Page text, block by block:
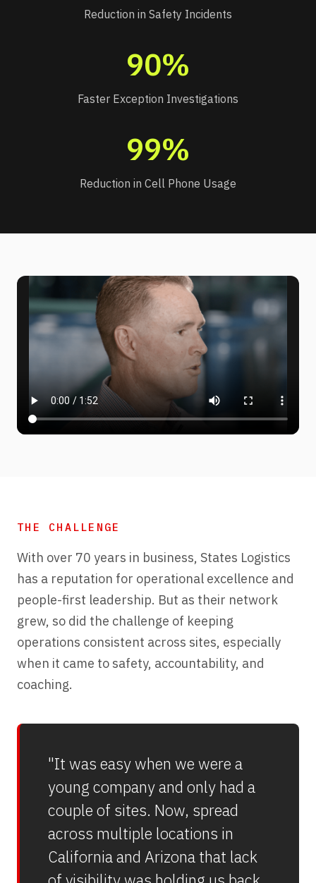
Reduction in Safety Incidents
90%
Faster Exception Investigations
99%
Reduction in Cell Phone Usage
THE CHALLENGE
With over 70 years in business, States Logistics
has a reputation for operational excellence and
people-first leadership. But as their network
grew, so did the challenge of keeping
operations consistent across sites, especially
when it came to safety, accountability, and
coaching.
"It was easy when we were a
young company and only had a
couple of sites. Now, spread
across multiple locations in
California and Arizona that lack